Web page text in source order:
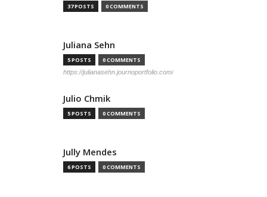
37 POSTS 0 COMMENTS
Juliana Sehn
5 POSTS 0 COMMENTS
https://julianasehn.journoportfolio.com/
Julio Chmik
5 POSTS 0 COMMENTS
Jully Mendes
6 POSTS 0 COMMENTS